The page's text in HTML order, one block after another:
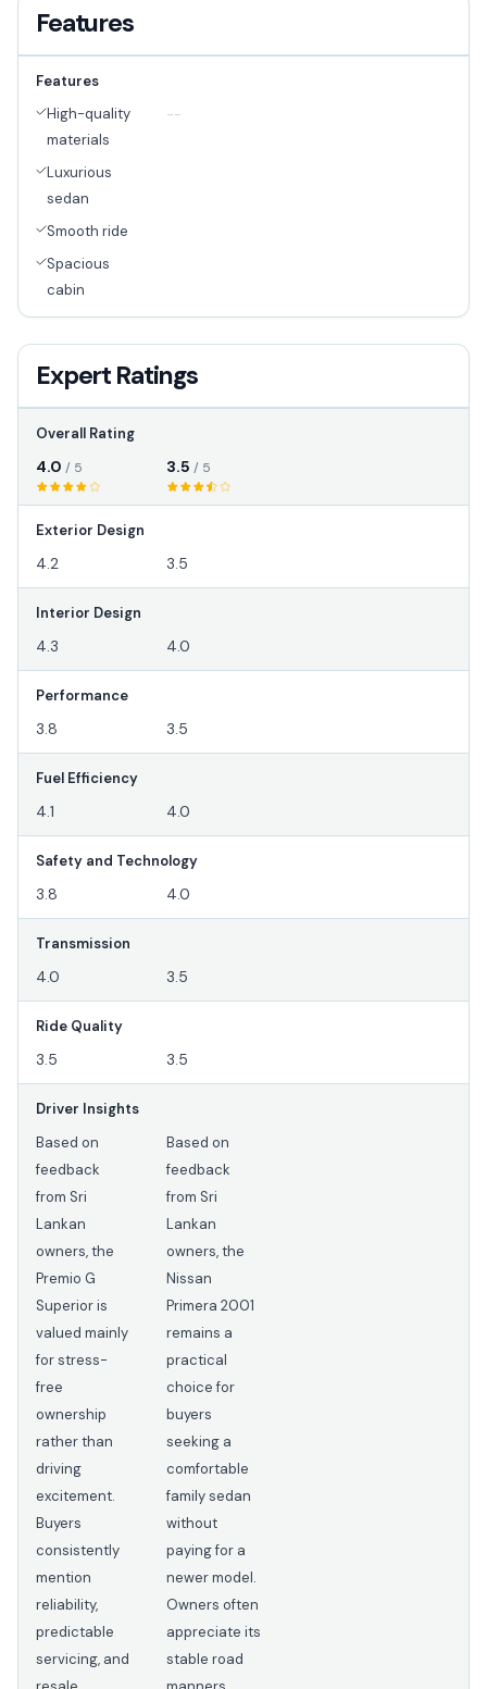
Features
Features
High-quality
materials
Luxurious
sedan
Smooth ride
Spacious
cabin
--
Expert Ratings
Overall Rating
4.0 / 5 3.5 / 5
Exterior Design
4.2 3.5
Interior Design
4.3 4.0
Performance
3.8 3.5
Fuel Efficiency
4.1 4.0
Safety and Technology
3.8 4.0
Transmission
4.0 3.5
Ride Quality
3.5 3.5
Driver Insights
Based on
feedback
from Sri
Lankan
owners, the
Premio G
Superior is
valued mainly
for stress-
free
ownership
rather than
driving
excitement.
Buyers
consistently
mention
reliability,
predictable
servicing, and
Based on
feedback
from Sri
Lankan
owners, the
Nissan
Primera 2001
remains a
practical
choice for
buyers
seeking a
comfortable
family sedan
without
paying for a
newer model.
Owners often
appreciate its
stable road